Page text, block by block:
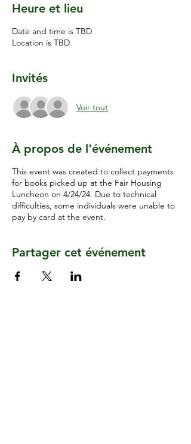
Heure et lieu
Date and time is TBD
Location is TBD
Invités
Voir tout
À propos de l'événement
This event was created to collect payments
for books picked up at the Fair Housing
Luncheon on 4/24/24. Due to technical
difficulties, some individuals were unable to
pay by card at the event.
Partager cet événement